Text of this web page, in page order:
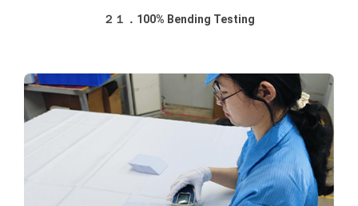
２１．100% Bending Testing